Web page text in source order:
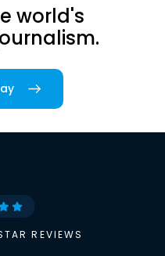
world's
REVIEWS